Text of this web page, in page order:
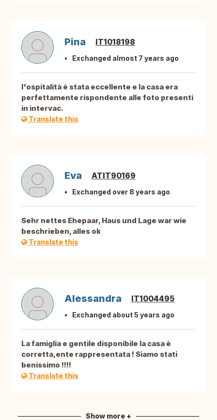
Pina IT1018198
Exchanged almost 7 years ago
l'ospitalità è stata eccellente e la casa era
perfettamente rispondente alle foto presenti
in intervac.
Translate this
Eva ATIT90169
Exchanged over 8 years ago
Sehr nettes Ehepaar, Haus und Lage war wie
beschrieben, alles ok
Translate this
Alessandra IT1004495
Exchanged about 5 years ago
La famiglia e gentile disponibile la casa è
corretta,ente rappresentata ! Siamo stati
benissimo !!!!
Translate this
Show more +